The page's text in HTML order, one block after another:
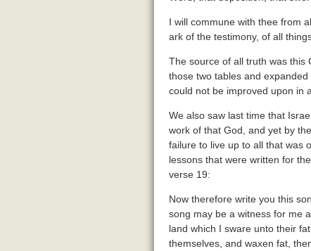
I will commune with thee from
ark of the testimony, of all
The source of all truth was
those two tables and
could not be improved upon in
We also saw last time that
work of that God, and yet by
failure to live up to all that was
lessons that were written for
verse 19:
Now therefore write you this
song may be a witness for me
land which I sware unto their
themselves, and waxen fat,